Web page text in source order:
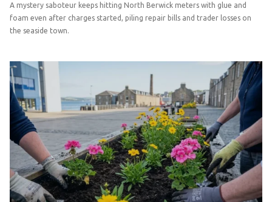
A mystery saboteur keeps hitting North Berwick meters with glue and
foam even after charges started, piling repair bills and trader losses on
the seaside town.